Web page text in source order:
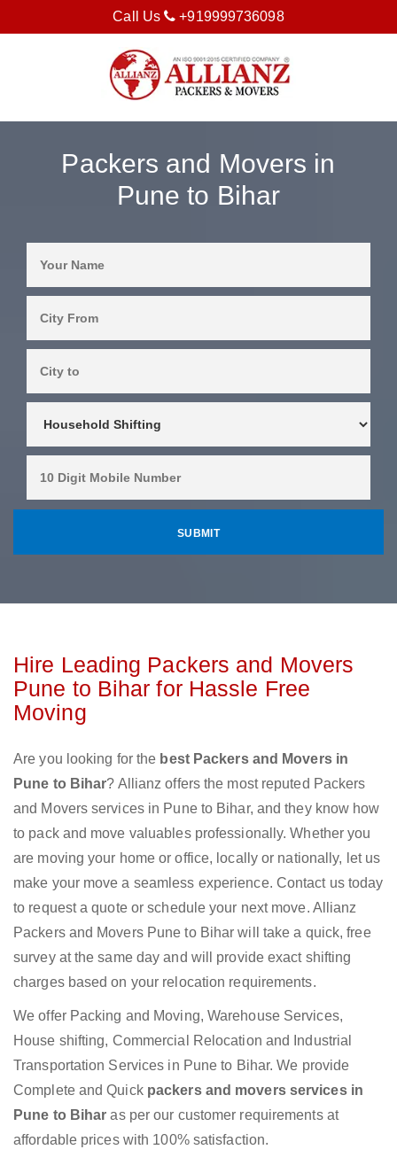
Call Us +919999736098
Packers and Movers in
Pune to Bihar
Hire Leading Packers and Movers
Pune to Bihar for Hassle Free
Moving
Are you looking for the best Packers and Movers in
Pune to Bihar? Allianz offers the most reputed Packers
and Movers services in Pune to Bihar, and they know how
to pack and move valuables professionally. Whether you
are moving your home or office, locally or nationally, let us
make your move a seamless experience. Contact us today
to request a quote or schedule your next move. Allianz
Packers and Movers Pune to Bihar will take a quick, free
survey at the same day and will provide exact shifting
charges based on your relocation requirements.
We offer Packing and Moving, Warehouse Services,
House shifting, Commercial Relocation and Industrial
Transportation Services in Pune to Bihar. We provide
Complete and Quick packers and movers services in
Pune to Biharas per our customer requirements at
affordable prices with 100% satisfaction.